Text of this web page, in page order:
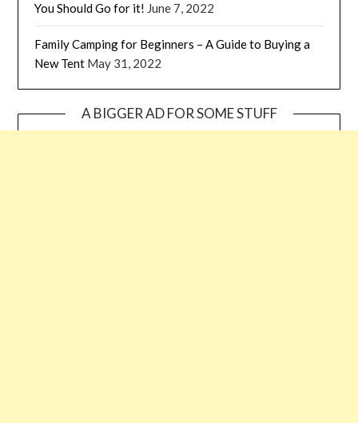
You Should Go for it! June 7, 2022
Family Camping for Beginners – A Guide to Buying a
New Tent May 31, 2022
A BIGGER AD FOR SOME STUFF